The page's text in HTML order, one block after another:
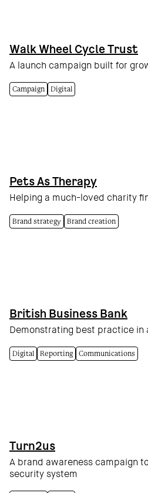
Walk Wheel Cycle Trust
A launch campaign built for
Campaign Digital
Pets As Therapy
Helping a much-loved charity
Brand strategy Brand creation
British Business Bank
Demonstrating best practice in
Digital Reporting Communications
Turn2us
A brand awareness campaign
security system